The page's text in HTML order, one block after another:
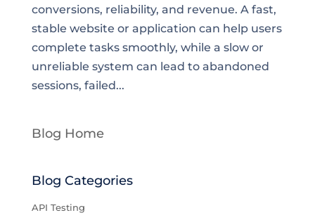
conversions, reliability, and revenue. A fast,
stable website or application can help users
complete tasks smoothly, while a slow or
unreliable system can lead to abandoned
sessions, failed...
Blog Home
Blog Categories
API Testing